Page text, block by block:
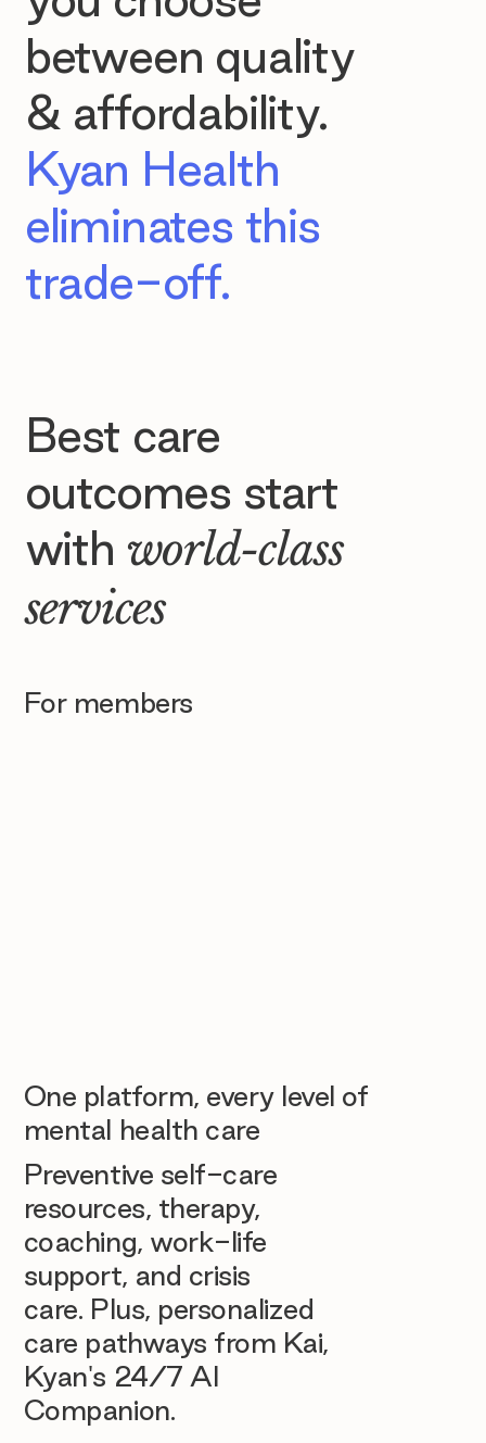
between quality
& affordability.
Kyan Health
eliminates this
trade-off.
Best care
outcomes start
with world-class
services
For members
One platform, every level of
mental health care
Preventive self-care
resources, therapy,
coaching, work-life
support, and crisis
care. Plus, personalized
care pathways from Kai,
Kyan's 24/7 AI
Companion.